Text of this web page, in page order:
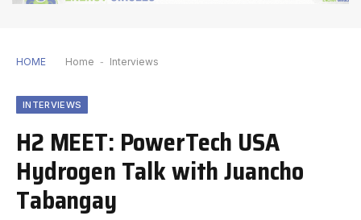
HOME Home - Interviews
INTERVIEWS
H2 MEET: PowerTech USA
Hydrogen Talk with Juancho
Tabangay